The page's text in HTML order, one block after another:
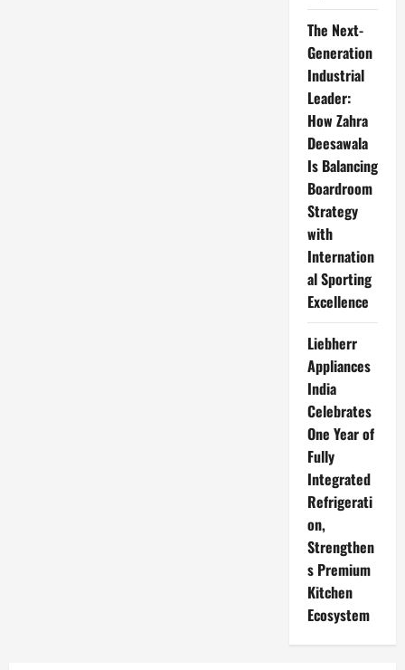
The Next-
Generation
Industrial
Leader:
How Zahra
Deesawala
Is Balancing
Boardroom
Strategy
with
Internation
al Sporting
Excellence
Liebherr
Appliances
India
Celebrates
One Year of
Fully
Integrated
Refrigerati
on,
Strengthen
s Premium
Kitchen
Ecosystem